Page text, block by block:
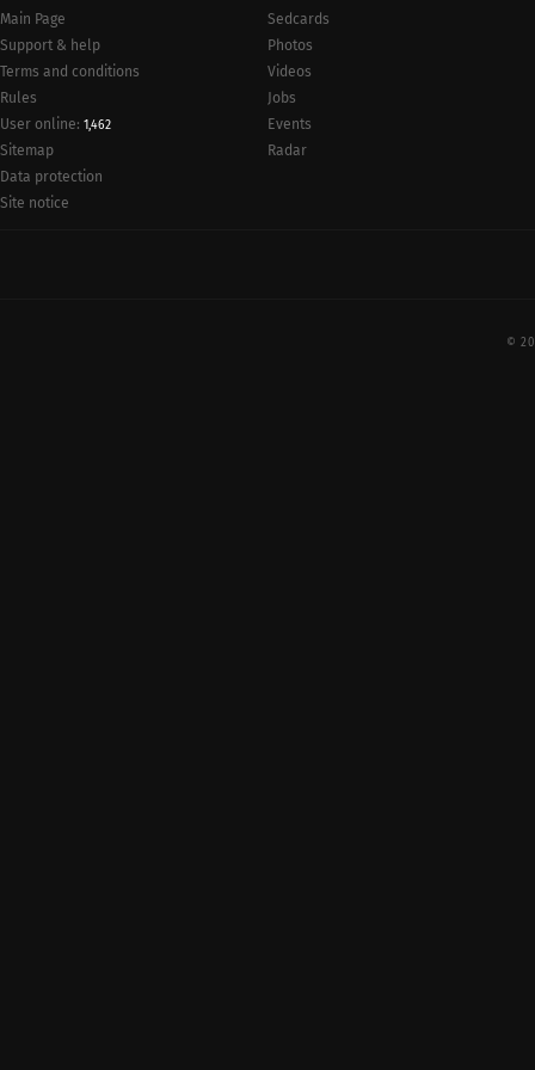
Main Page
Support & help
Terms and conditions
Rules
User online: 1,462
Sitemap
Data protection
Site notice
Sedcards
Photos
Videos
Jobs
Events
Radar
©